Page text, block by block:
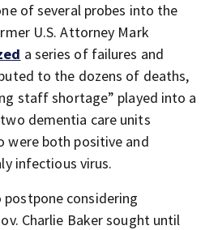
of several probes into the
U.S. Attorney Mark
a series of failures and
to the dozens of deaths,
staff shortage” played into a
dementia care units
were both positive and
infectious virus.
considering
Charlie Baker sought until